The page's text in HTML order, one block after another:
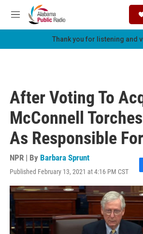
Skip to main content
M
e
Thank you for listening and
After Voting To
McConnell
As Responsible
NPR | By Barbara Sprunt
Published February 13, 2021 at 4:16 PM CST
F
a
c
e
o
o